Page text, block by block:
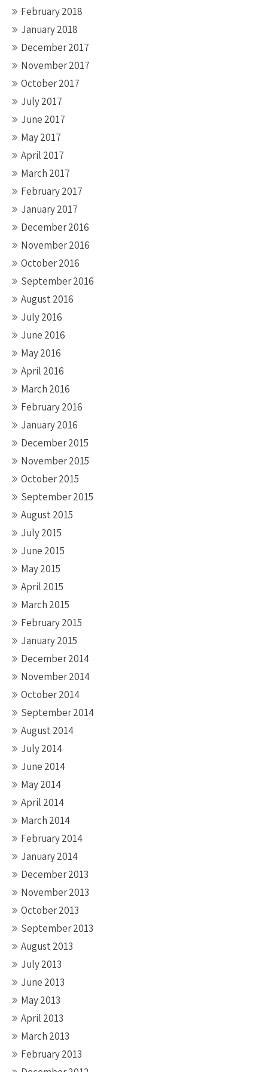
February 2018
January 2018
December 2017
November 2017
October 2017
July 2017
June 2017
May 2017
April 2017
March 2017
February 2017
January 2017
December 2016
November 2016
October 2016
September 2016
August 2016
July 2016
June 2016
May 2016
April 2016
March 2016
February 2016
January 2016
December 2015
November 2015
October 2015
September 2015
August 2015
July 2015
June 2015
May 2015
April 2015
March 2015
February 2015
January 2015
December 2014
November 2014
October 2014
September 2014
August 2014
July 2014
June 2014
May 2014
April 2014
March 2014
February 2014
January 2014
December 2013
November 2013
October 2013
September 2013
August 2013
July 2013
June 2013
May 2013
April 2013
March 2013
February 2013